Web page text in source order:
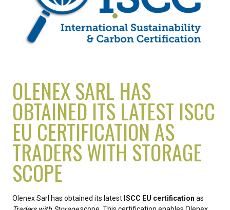
OLENEX SARL HAS
OBTAINED ITS LATEST ISCC
EU CERTIFICATION AS
TRADERS WITH STORAGE
SCOPE
Olenex Sarl has obtained its latest ISCC EU certification as